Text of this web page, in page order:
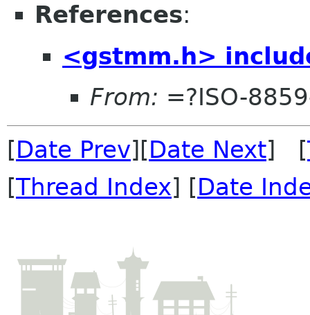
References:
<gstmm.h>
From: =?ISO-
[Date Prev][Date Next] [
[Thread Index] [Date